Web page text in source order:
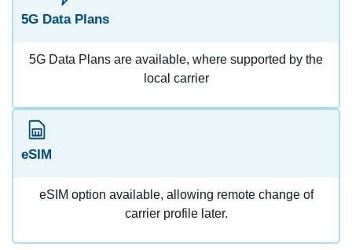
5G Data Plans
5G Data Plans are available, where supported by the
local carrier
eSIM
eSIM option available, allowing remote change of
carrier profile later.